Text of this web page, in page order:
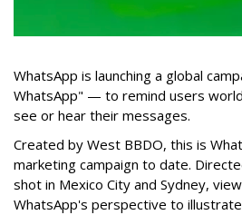
WhatsApp is launching a global
WhatsApp" — to remind users
see or hear their messages.
Created by West BBDO, this is
marketing campaign to date.
shot in Mexico City and Sydney,
WhatsApp's perspective to